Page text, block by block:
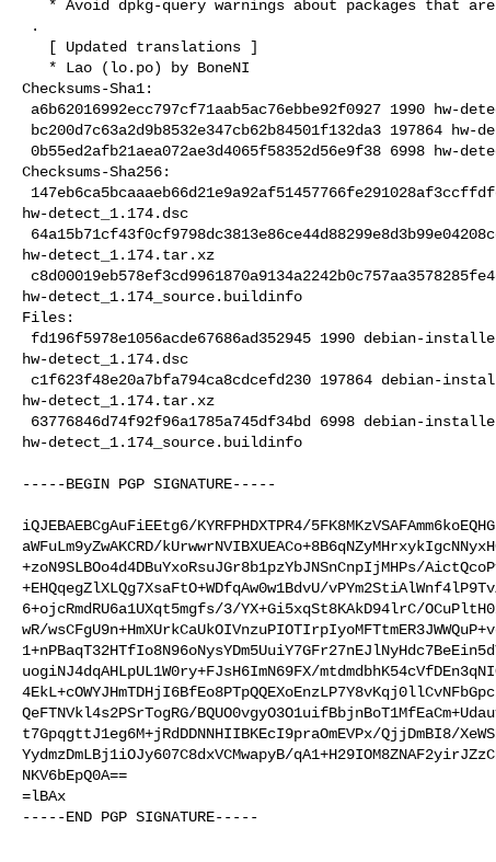
Checksums-Sha1:
Checksums-Sha256:
hw-detect_1.174.dsc
hw-detect_1.174.tar.xz
hw-detect_1.174_source.buildinfo
Files:
hw-detect_1.174.dsc
hw-detect_1.174.tar.xz
hw-detect_1.174_source.buildinfo
-----BEGIN PGP SIGNATURE-----
iQJEBAEBCgAuFiEEtg6/KYRFPHDXTPR4/
aWFuLm9yZwAKCRD/
+zoN9SLBOo4d4DBuYxoRsuJGr8b1pzYbJNSnCnpIjMHPs/
+EHQqegZlXLQg7XsaFtO+WDfqAw0w1BdvU/
6+ojcRmdRU6a1UXqt5mgfs/3/YX+Gi5xqSt8KAkD94lrC/
wR/
uogiNJ4dqAHLpUL1W0ry+FJsH6ImN69FX/
QeFTNVkl4s2PSrTogRG/
t7GpqgttJ1eg6M+jRdDDNNHIIBKEcI9praOmEVPx/QjjDmBI8/
YydmzDmLBj1iOJy607C8dxVCMwapyB/
NKV6bEpQ0A==
=lBAx
-----END PGP SIGNATURE-----